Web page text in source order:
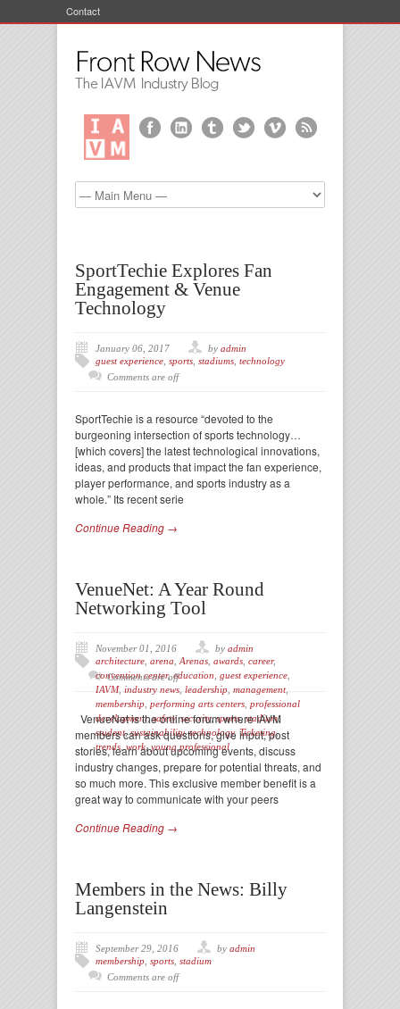
Contact
SportTechie Explores Fan
Engagement & Venue
Technology
January 06, 2017 by admin
guest experience sports stadiums technology
Comments are off
SportTechie is a resource “devoted to the
burgeoning intersection of sports technology…
[which covers] the latest technological innovations,
ideas, and products that impact the fan experience,
player performance, and sports industry as a
whole.” Its recent serie
Continue Reading →
VenueNet: A Year Round
Networking Tool
November 01, 2016 by admin
architecture arena Arenas awards career,
convention center,education guest experience
IAVM, industry news leadership management,
membership performing arts centers professional
development,safety,security,sports,stadium,
student,sustainability,technology, Ticketing,
trends work, young professional
Comments are off
VenueNet is the online forum where IAVM
members can ask questions, give input, post
stories, learn about upcoming events, discuss
industry changes, prepare for potential threats, and
so much more. This exclusive member benefit is a
great way to communicate with your peers
Continue Reading →
Members in the News: Billy
Langenstein
September 29, 2016 by admin
membership sports stadium
Comments are off